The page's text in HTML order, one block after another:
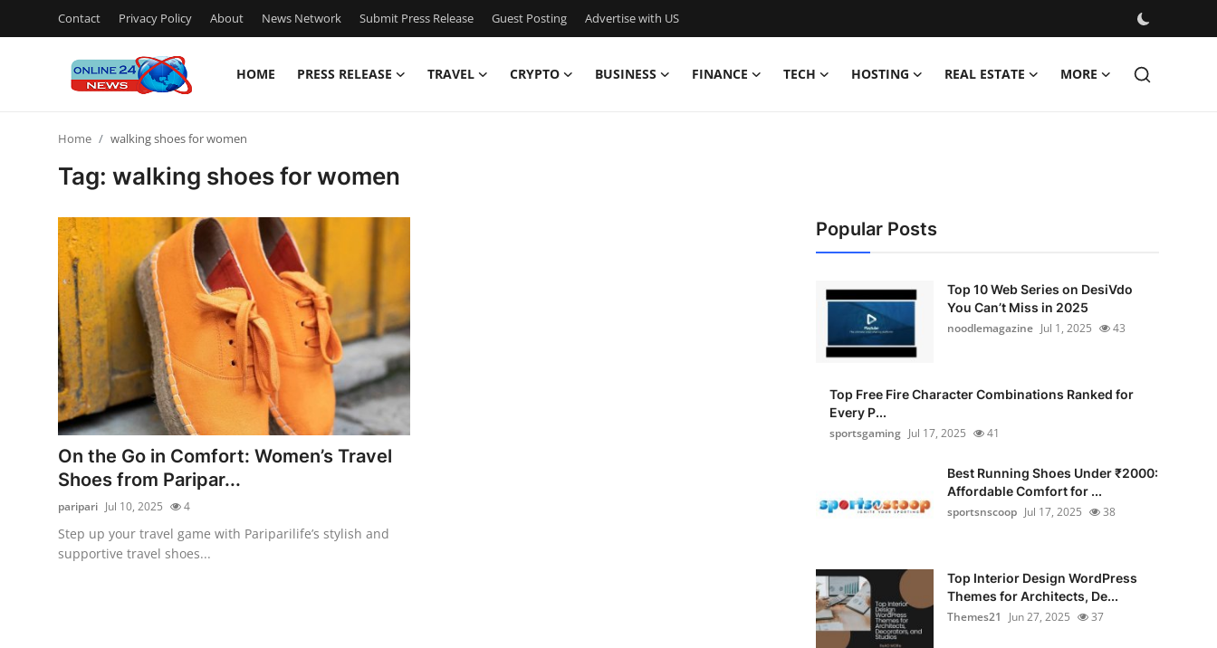
Contact Privacy Policy About News Network Submit Press Release Guest Posting Advertise with US
HOME PRESS RELEASE TRAVEL CRYPTO BUSINESS FINANCE TECH HOSTING REAL ESTATE MORE
Privacy Policy
News Network
Submit Press Release
Guest Posting
Crypto
Advertise with US
Home walking shoes for women
Tag: walking shoes for women
On the Go in Comfort: Women’s Travel
Shoes from Paripar...
paripari Jul 10, 2025 4
Step up your travel game with Pariparilife’s stylish and
supportive travel shoes...
Popular Posts
Top 10 Web Series on DesiVdo
You Can’t Miss in 2025
noodlemagazine Jul 1, 2025 43
Top Free Fire Character Combinations Ranked for
Every P...
sportsgaming Jul 17, 2025 41
Best Running Shoes Under ₹2000:
Affordable Comfort for ...
sportsnscoop Jul 17, 2025 38
Top Interior Design WordPress
Themes for Architects, De...
Themes21
Jun 27, 2025 37